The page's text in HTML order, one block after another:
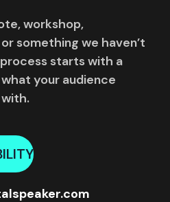
workshop,
something we haven’t
starts with a
your audience